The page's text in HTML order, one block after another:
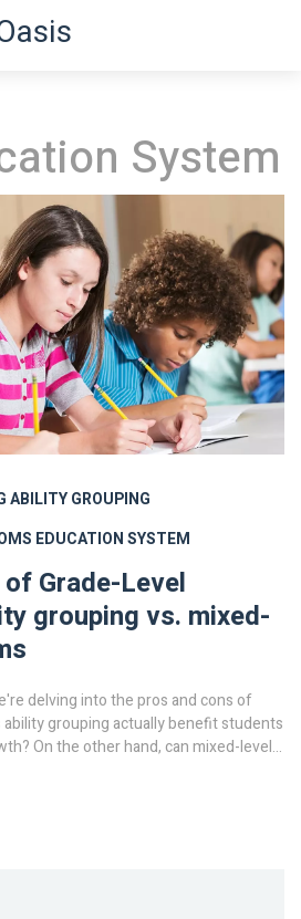
System
ABILITY GROUPING
EDUCATION SYSTEM
Grade-Level
grouping vs. mixed-
delving into the pros and cons of
ability grouping actually benefit students
On the other hand, can mixed-level
systems closely and discuss
in this in-depth exploration.